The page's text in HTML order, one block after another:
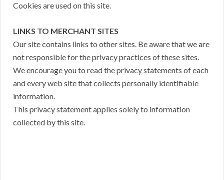
Cookies are used on this site.
LINKS TO MERCHANT SITES
Our site contains links to other sites. Be aware that we are
not responsible for the privacy practices of these sites.
We encourage you to read the privacy statements of each
and every web site that collects personally identifiable
information.
This privacy statement applies solely to information
collected by this site.